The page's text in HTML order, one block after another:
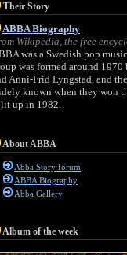
Their Story
ABBA Biography
Wikipedia, the free
was a Swedish pop
was formed around
Anni-Frid Lyngstad, and
known when they won
up in 1982.
About ABBA
Abba Story forum
ABBA Biography
Abba Gallery
Album of the week